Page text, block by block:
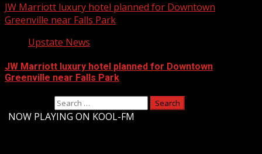
JW Marriott luxury hotel planned for Downtown
Greenville near Falls Park
Upstate News
JW Marriott luxury hotel planned for Downtown
Greenville near Falls Park
NOW PLAYING ON KOOL-FM